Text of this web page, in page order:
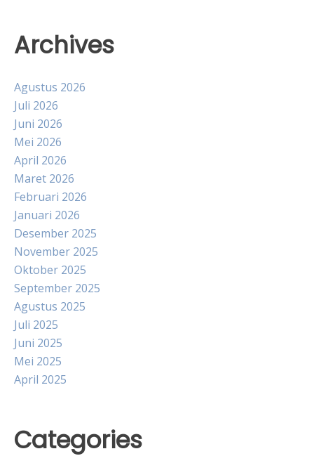
Archives
Agustus 2026
Juli 2026
Juni 2026
Mei 2026
April 2026
Maret 2026
Februari 2026
Januari 2026
Desember 2025
November 2025
Oktober 2025
September 2025
Agustus 2025
Juli 2025
Juni 2025
Mei 2025
April 2025
Categories